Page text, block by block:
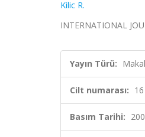
Kilic R.
INTERNATIONAL
Yayın Türü:
Cilt numarası: 16
Basım Tarihi: